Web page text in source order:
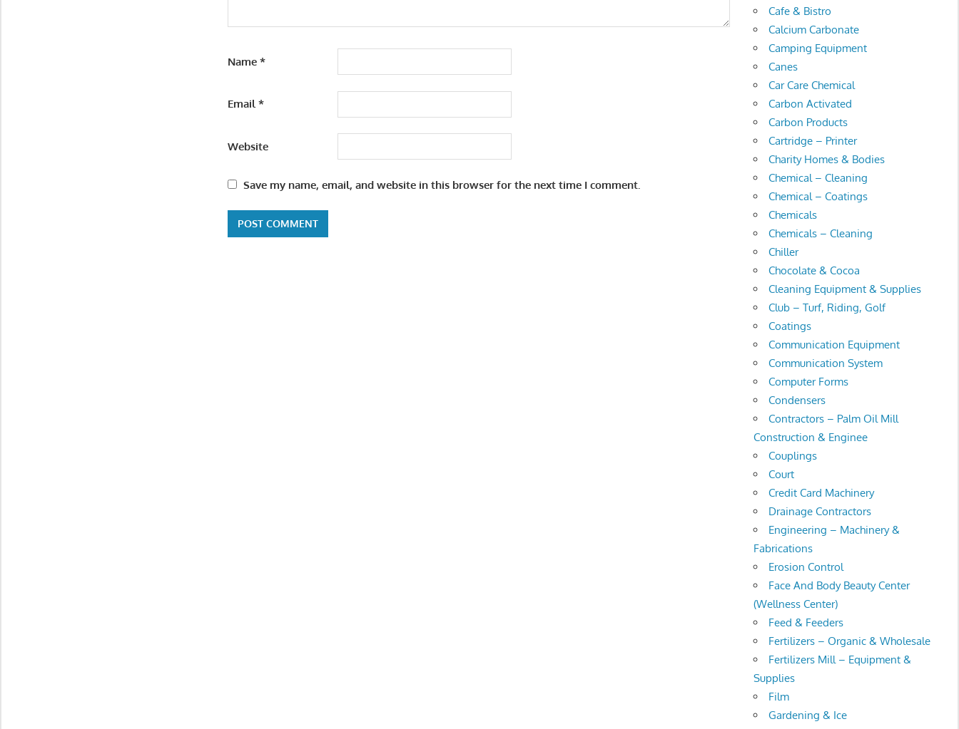
Name*
Email*
Website
Save my name, email, and website in this browser for the next time I comment.
Cafe & Bistro
Calcium Carbonate
Camping Equipment
Canes
Car Care Chemical
Carbon Activated
Carbon Products
Cartridge – Printer
Charity Homes & Bodies
Chemical – Cleaning
Chemical – Coatings
Chemicals
Chemicals – Cleaning
Chiller
Chocolate & Cocoa
Cleaning Equipment & Supplies
Club – Turf, Riding, Golf
Coatings
Communication Equipment
Communication System
Computer Forms
Condensers
Contractors – Palm Oil Mill
Construction & Enginee
Couplings
Court
Credit Card Machinery
Drainage Contractors
Engineering – Machinery &
Fabrications
Erosion Control
Face And Body Beauty Center
(Wellness Center)
Feed & Feeders
Fertilizers – Organic & Wholesale
Fertilizers Mill – Equipment &
Supplies
Film
Gardening & Ice